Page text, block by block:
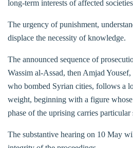
long-term interests of affected
The urgency of punishment,
displace the necessity of knowledge.
The announced sequence of
Wassim al-Assad, then Amjad
who bombed Syrian cities, follows a
weight, beginning with a figure
phase of the uprising carries particular
The substantive hearing on 10 May